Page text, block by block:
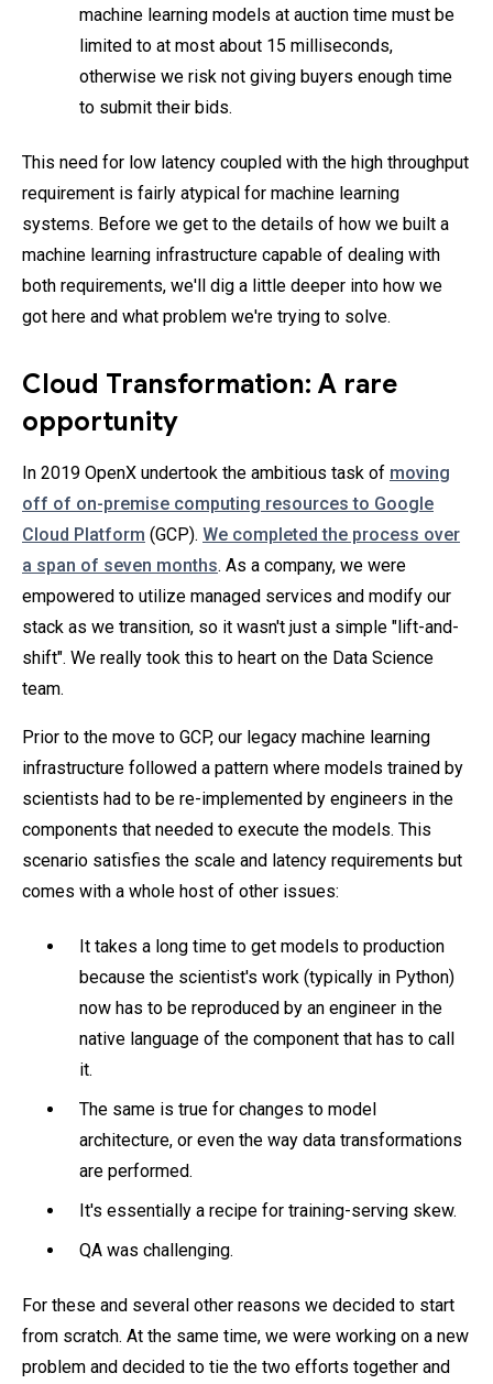
machine learning models at auction time must be
limited to at most about 15 milliseconds,
otherwise we risk not giving buyers enough time
to submit their bids.
This need for low latency coupled with the high throughput
requirement is fairly atypical for machine learning
systems. Before we get to the details of how we built a
machine learning infrastructure capable of dealing with
both requirements, we'll dig a little deeper into how we
got here and what problem we're trying to solve.
Cloud Transformation: A rare
opportunity
In 2019 OpenX undertook the ambitious task of moving
off of on-premise computing resources to Google
Cloud Platform (GCP). We completed the process over
a span of seven months. As a company, we were
empowered to utilize managed services and modify our
stack as we transition, so it wasn't just a simple "lift-and-
shift". We really took this to heart on the Data Science
team.
Prior to the move to GCP, our legacy machine learning
infrastructure followed a pattern where models trained by
scientists had to be re-implemented by engineers in the
components that needed to execute the models. This
scenario satisfies the scale and latency requirements but
comes with a whole host of other issues:
It takes a long time to get models to production
because the scientist's work (typically in Python)
now has to be reproduced by an engineer in the
native language of the component that has to call
it.
The same is true for changes to model
architecture, or even the way data transformations
are performed.
It's essentially a recipe for training-serving skew.
QA was challenging.
For these and several other reasons we decided to start
from scratch. At the same time, we were working on a new
problem and decided to tie the two efforts together and